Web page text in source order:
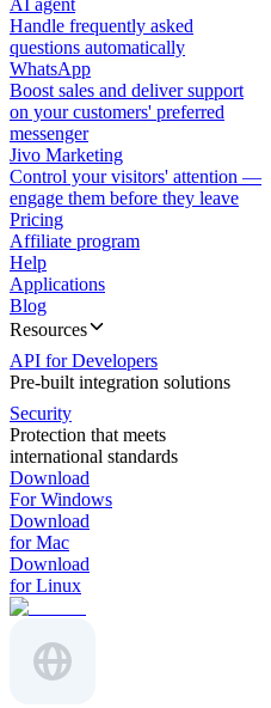
AI agent
Handle frequently asked
questions automatically
WhatsApp
Boost sales and deliver support
on your customers' preferred
messenger
Jivo Marketing
Control your visitors' attention —
engage them before they leave
Pricing
Affiliate program
Help
Applications
Blog
Resources
API for Developers
Pre-built integration solutions
Security
Protection that meets
international standards
Download
For Windows
Download
for Mac
Download
for Linux